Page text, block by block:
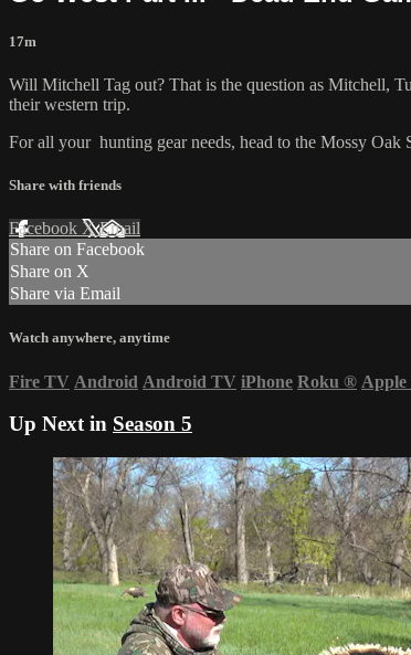
17m
Will Mitchell Tag out? That is the question as Mitchell,
their western trip.
For all your hunting gearneeds, head to the Mossy Oak
Share with friends
Facebook XEmail
Share on Facebook
Share on X
Share via Email
Watch anywhere, anytime
Fire TV Android Android TV iPhone Roku ®
Up Next in Season 5